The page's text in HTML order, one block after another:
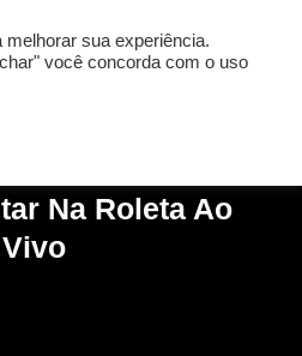
mode to see the reason.
Na Roleta Ao
Vivo
sua experiência.
você concorda com o uso